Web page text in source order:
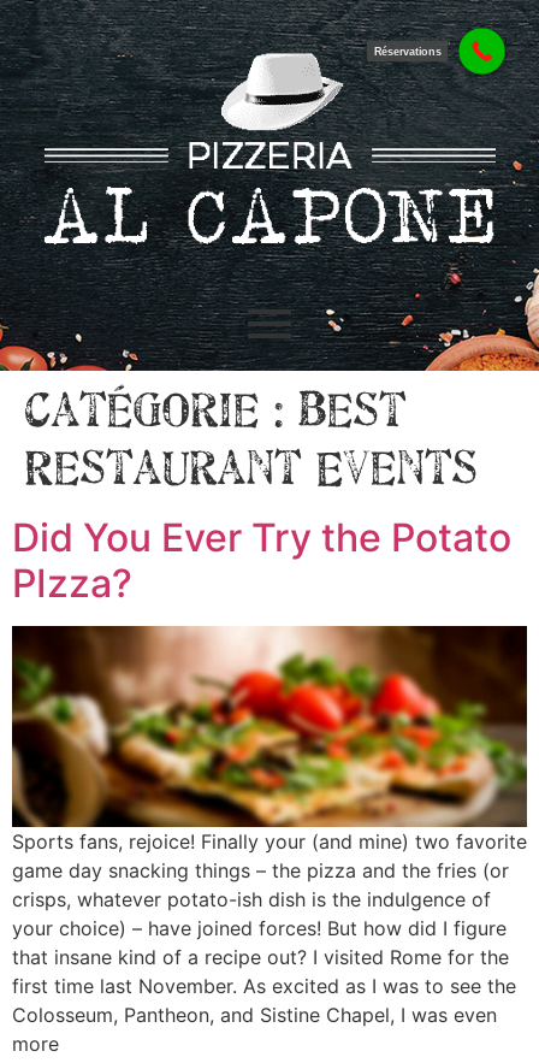
Catégorie : Best
Restaurant Events
Did You Ever Try the Potato
PIzza?
Sports fans, rejoice! Finally your (and mine) two favorite
game day snacking things – the pizza and the fries (or
crisps, whatever potato-ish dish is the indulgence of
your choice) – have joined forces! But how did I figure
that insane kind of a recipe out? I visited Rome for the
first time last November. As excited as I was to see the
Colosseum, Pantheon, and Sistine Chapel, I was even
more
Réservations